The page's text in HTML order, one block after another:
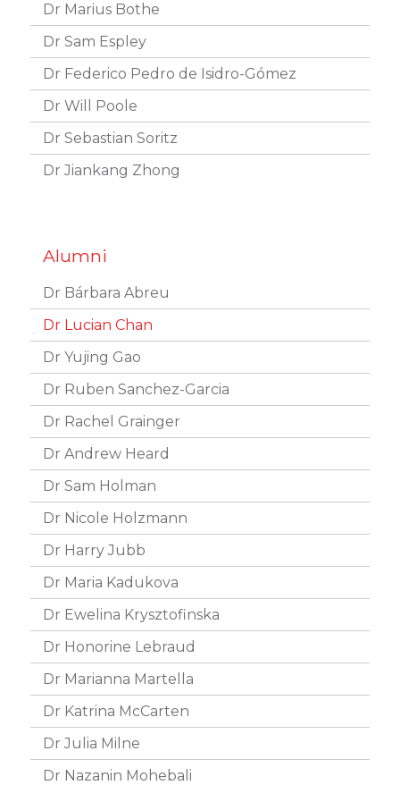
Dr Marius Bothe
Dr Sam Espley
Dr Federico Pedro de Isidro-Gómez
Dr Will Poole
Dr Sebastian Soritz
Dr Jiankang Zhong
Dr Bárbara Abreu
Dr Lucian Chan
Dr Yujing Gao
Dr Ruben Sanchez-Garcia
Dr Rachel Grainger
Dr Andrew Heard
Dr Sam Holman
Dr Nicole Holzmann
Dr Harry Jubb
Dr Maria Kadukova
Dr Ewelina Krysztofinska
Dr Honorine Lebraud
Dr Marianna Martella
Dr Katrina McCarten
Dr Julia Milne
Dr Nazanin Mohebali